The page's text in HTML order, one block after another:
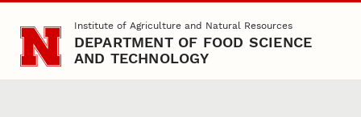
Skip to main contentInstitute of Agriculture and Natural Resources
DEPARTMENT OF FOOD SCIENCE
AND TECHNOLOGY